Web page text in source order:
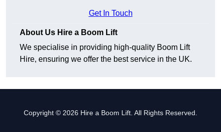
Get In Touch
About Us Hire a Boom Lift
We specialise in providing high-quality Boom Lift
Hire, ensuring we offer the best service in the UK.
Copyright © 2026 Hire a Boom Lift. All Rights Reserved.